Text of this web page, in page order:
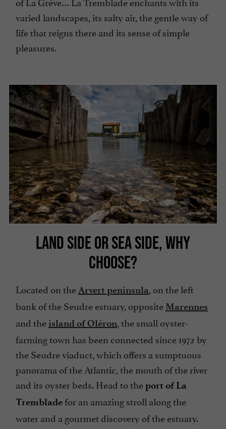
varied landscapes, its salty air, the gentle way of
life that reigns there and its sense of simple
pleasures.
LAND SIDE OR SEA SIDE, WHY
CHOOSE?
Located on theArvert peninsula, on the left
bank of the Seudre estuary, opposite Marennes
and the island of Oléron, the small oyster-
farming town has been connected since 1972 by
the Seudre viaduct, which offers a sumptuous
panorama of the Atlantic, the mouth of the river
and its oyster beds. Head to theport of La
Tremblade for an amazing stroll along the
water and a gourmet discovery of the estuary.